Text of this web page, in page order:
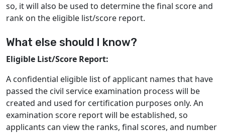
so, it will also be used to determine the final score and
rank on the eligible list/score report.
What else should I know?
Eligible List/Score Report:
A confidential eligible list of applicant names that have
passed the civil service examination process will be
created and used for certification purposes only. An
examination score report will be established, so
applicants can view the ranks, final scores, and number